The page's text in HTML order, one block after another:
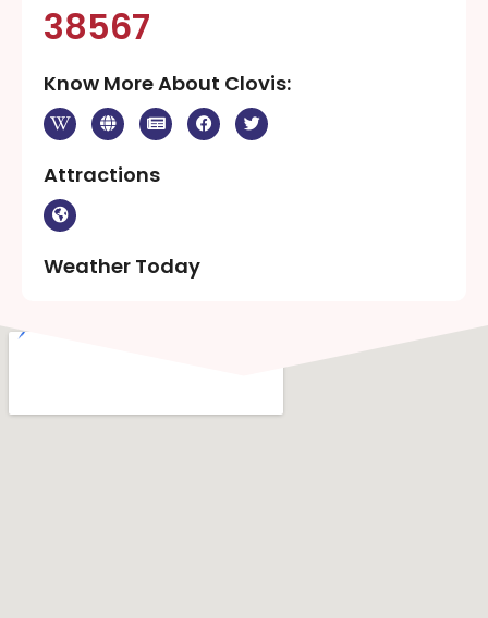
38567
Know More About Clovis:
Attractions
Weather Today